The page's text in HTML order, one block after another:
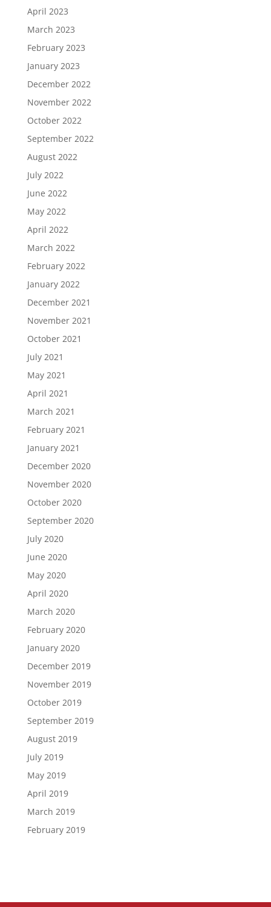
April 2023
March 2023
February 2023
January 2023
December 2022
November 2022
October 2022
September 2022
August 2022
July 2022
June 2022
May 2022
April 2022
March 2022
February 2022
January 2022
December 2021
November 2021
October 2021
July 2021
May 2021
April 2021
March 2021
February 2021
January 2021
December 2020
November 2020
October 2020
September 2020
July 2020
June 2020
May 2020
April 2020
March 2020
February 2020
January 2020
December 2019
November 2019
October 2019
September 2019
August 2019
July 2019
May 2019
April 2019
March 2019
February 2019